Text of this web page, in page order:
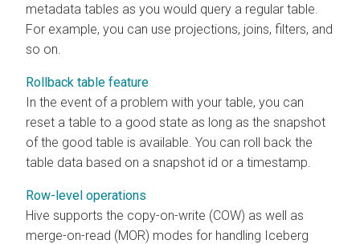
metadata tables as you would query a regular table.
For example, you can use projections, joins, filters, and
so on.
Rollback table feature
In the event of a problem with your table, you can
reset a table to a good state as long as the snapshot
of the good table is available. You can roll back the
table data based on a snapshot id or a timestamp.
Row-level operations
Hive supports the copy-on-write (COW) as well as
merge-on-read (MOR) modes for handling Iceberg